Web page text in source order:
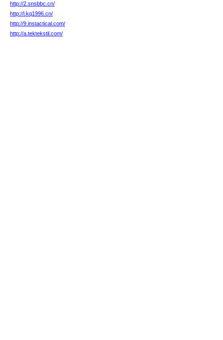
http://2.snsbbc.cn/
http://l.kq1996.cn/
http://9.instactical.com/
http://a.tektekstil.com/